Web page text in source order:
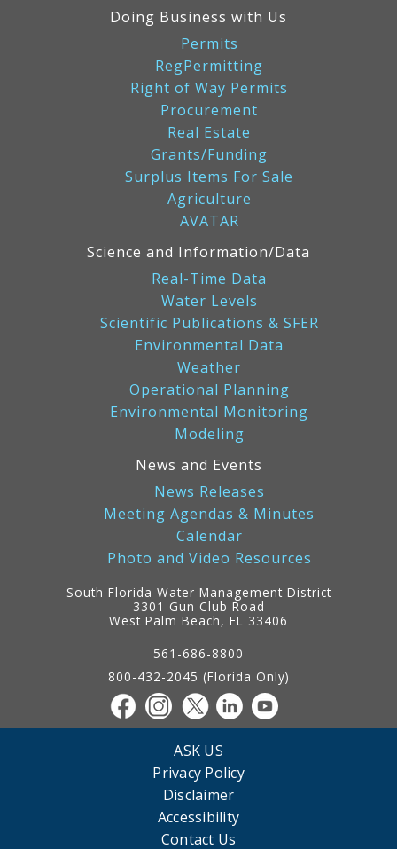
Doing Business with Us
Permits
RegPermitting
Right of Way Permits
Procurement
Real Estate
Grants/Funding
Surplus Items For Sale
Agriculture
AVATAR
Science and Information/Data
Real-Time Data
Water Levels
Scientific Publications & SFER
Environmental Data
Weather
Operational Planning
Environmental Monitoring
Modeling
News and Events
News Releases
Meeting Agendas & Minutes
Calendar
Photo and Video Resources
South Florida Water Management District
3301 Gun Club Road
West Palm Beach, FL 33406
561-686-8800
800-432-2045 (Florida Only)
ASK US
Privacy Policy
Disclaimer
Accessibility
Contact Us